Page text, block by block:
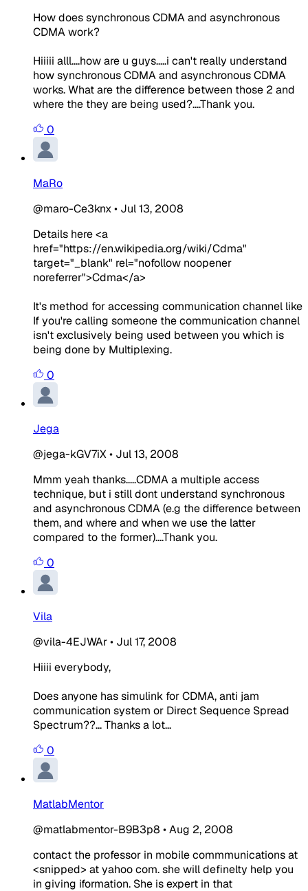
How does synchronous CDMA and asynchronous
CDMA work?
Hiiiii alll....how are u guys.....i can't really understand
how synchronous CDMA and asynchronous CDMA
works. What are the difference between those 2 and
where the they are being used?....Thank you.
0
MaRo
@maro-Ce3knx• Jul 13, 2008
Details here <a
href="https://en.wikipedia.org/wiki/Cdma"
target="_blank" rel="nofollow noopener
noreferrer">Cdma</a>
It's method for accessing communication channel like
If you're calling someone the communication channel
isn't exclusively being used between you which is
being done by Multiplexing.
0
Jega
@jega-kGV7iX• Jul 13, 2008
Mmm yeah thanks.....CDMA a multiple access
technique, but i still dont understand synchronous
and asynchronous CDMA (e.g the difference between
them, and where and when we use the latter
compared to the former)....Thank you.
0
Vila
@vila-4EJWAr• Jul 17, 2008
Hiiii everybody,
Does anyone has simulink for CDMA, anti jam
communication system or Direct Sequence Spread
Spectrum??... Thanks a lot...
0
MatlabMentor
@matlabmentor-B9B3p8 •Aug 2, 2008
contact the professor in mobile commmunications at
<snipped> at yahoo com. she will definelty help you
in giving iformation. She is expert in that